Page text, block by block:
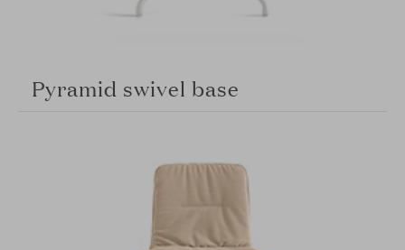
Pyramid swivel base